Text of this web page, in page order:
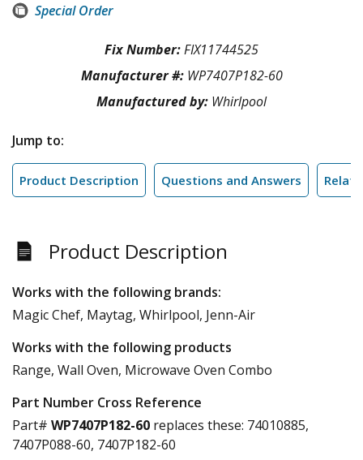
Special Order
Fix Number:FIX11744525
Manufacturer #: WP7407P182-60
Manufactured by: Whirlpool
Jump to:
Product Description Questions and Answers
Product Description
Works with the following brands:
Magic Chef, Maytag, Whirlpool, Jenn-Air
Works with the following products
Range, Wall Oven, Microwave Oven Combo
Part Number Cross Reference
Part# WP7407P182-60 replaces these: 74010885,
7407P088-60, 7407P182-60